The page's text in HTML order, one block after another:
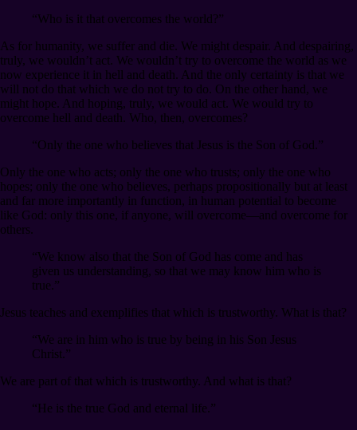
“Who is it that overcomes the world?”
As for humanity, we suffer and die. We might despair. And despairing,
truly, we wouldn’t act. We wouldn’t try to overcome the world as we
now experience it in hell and death. And the only certainty is that we
will not do that which we do not try to do. On the other hand, we
might hope. And hoping, truly, we would act. We would try to
overcome hell and death. Who, then, overcomes?
“Only the one who believes that Jesus is the Son of God.”
Only the one who acts; only the one who trusts; only the one who
hopes; only the one who believes, perhaps propositionally but at least
and far more importantly in function, in human potential to become
like God: only this one, if anyone, will overcome⁠—and overcome for
others.
“We know also that the Son of God has come and has
given us understanding, so that we may know him who is
true.”
Jesus teaches and exemplifies that which is trustworthy. What is that?
“We are in him who is true by being in his Son Jesus
Christ.”
We are part of that which is trustworthy. And what is that?
“He is the true God and eternal life.”